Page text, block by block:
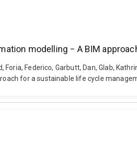
modelling − A BIM
Federico, Garbutt, Dan, Glab,
for a sustainable life cycle